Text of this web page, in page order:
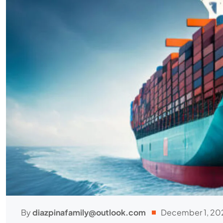
Bydiazpinafamily@outlook.com December 1,